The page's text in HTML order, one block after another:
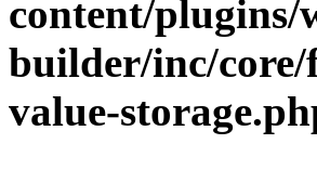
content/plugins/
builder/inc/core/
value-